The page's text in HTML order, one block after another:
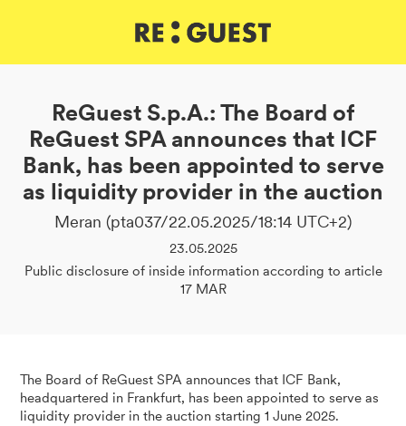
ReGuest S.p.A.: The Board of
ReGuest SPA announces that ICF
Bank, has been appointed to serve
as liquidity provider in the auction
Meran (pta037/22.05.2025/18:14 UTC+2)
23.05.2025
Public disclosure of inside information according to article
17 MAR
The Board of ReGuest SPA announces that ICF Bank,
headquartered in Frankfurt, has been appointed to serve as
liquidity provider in the auction starting 1 June 2025.